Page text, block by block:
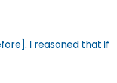
I reasoned that if